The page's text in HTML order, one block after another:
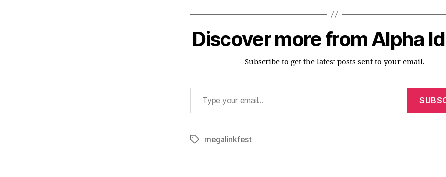
Discover more from Alpha
Subscribe to get the latest posts sent to your email.
Type your email…
Tagsmegalinkfest